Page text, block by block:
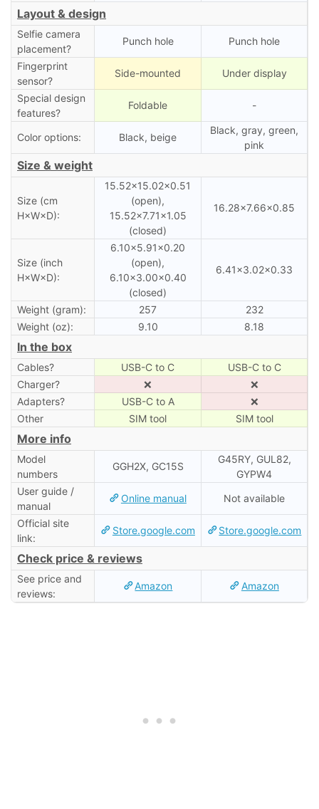
Layout & design
Selfie camera
placement?
Punch hole Punch hole
Fingerprint
sensor?
Side-mounted Under display
Special design
features?
Foldable -
Color options: Black, beige
Black, gray, green,
pink
Size & weight
Size (cm
H×W×D):
15.52×15.02×0.51
(open),
15.52×7.71×1.05
(closed)
16.28×7.66×0.85
Size (inch
H×W×D):
6.10×5.91×0.20
(open),
6.10×3.00×0.40
(closed)
6.41×3.02×0.33
Weight (gram): 257
232
Weight (oz):
9.10 8.18
In the box
Cables? USB-C to C
USB-C to C
Charger?
❌
❌
Adapters?
USB-C to A
❌
Other
SIM tool SIM tool
More info
Model
numbers
GGH2X, GC15S
G45RY, GUL82,
GYPW4
User guide /
manual
Online manual Not available
Official site
link:
Store.google.com Store.google.com
Check price & reviews
See price and
reviews:
Amazon Amazon